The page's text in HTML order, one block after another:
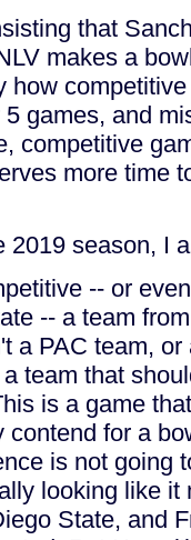
that
makes a
how
games, and
competitive
more time
2019 season, I
-- or
-- a team
a PAC team,
team that
is a game
contend for a
is not going
looking like it
State, and